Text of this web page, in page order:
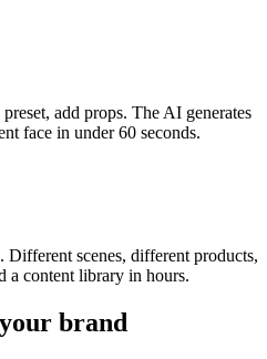
add props. The AI generates
face in under 60 seconds.
Different scenes, different products,
a content library in hours.
brand